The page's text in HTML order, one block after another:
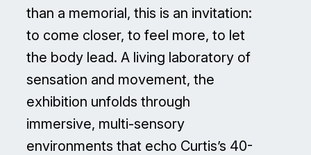
than a memorial, this is an invitation:
to come closer, to feel more, to let
the body lead. A living laboratory of
sensation and movement, the
exhibition unfolds through
immersive, multi-sensory
environments that echo Curtis’s 40-